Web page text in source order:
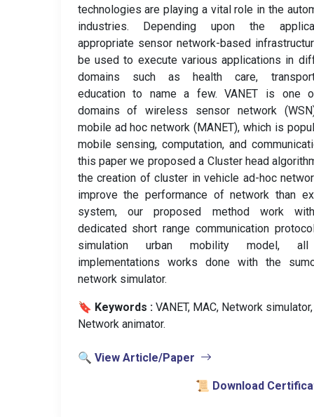
technologies are playing a vital role in the
industries. Depending upon the
appropriate sensor network-based
be used to execute various applications in
domains such as health care,
education to name a few. VANET is one
domains of wireless sensor network
mobile ad hoc network (MANET), which is
mobile sensing, computation, and
this paper we proposed a Cluster head
the creation of cluster in vehicle ad-hoc
improve the performance of network than
system, our proposed method work
dedicated short range communication
simulation urban mobility model,
implementations works done with the
network simulator.
🔖 Keywords :️ VANET, MAC, Network simulator,
Network animator.
🔍 View Article/Paper
📜 Download